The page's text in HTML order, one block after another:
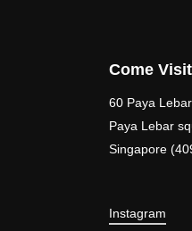
Come Visit
60 Paya
Paya Lebar
Singapore
Instagram